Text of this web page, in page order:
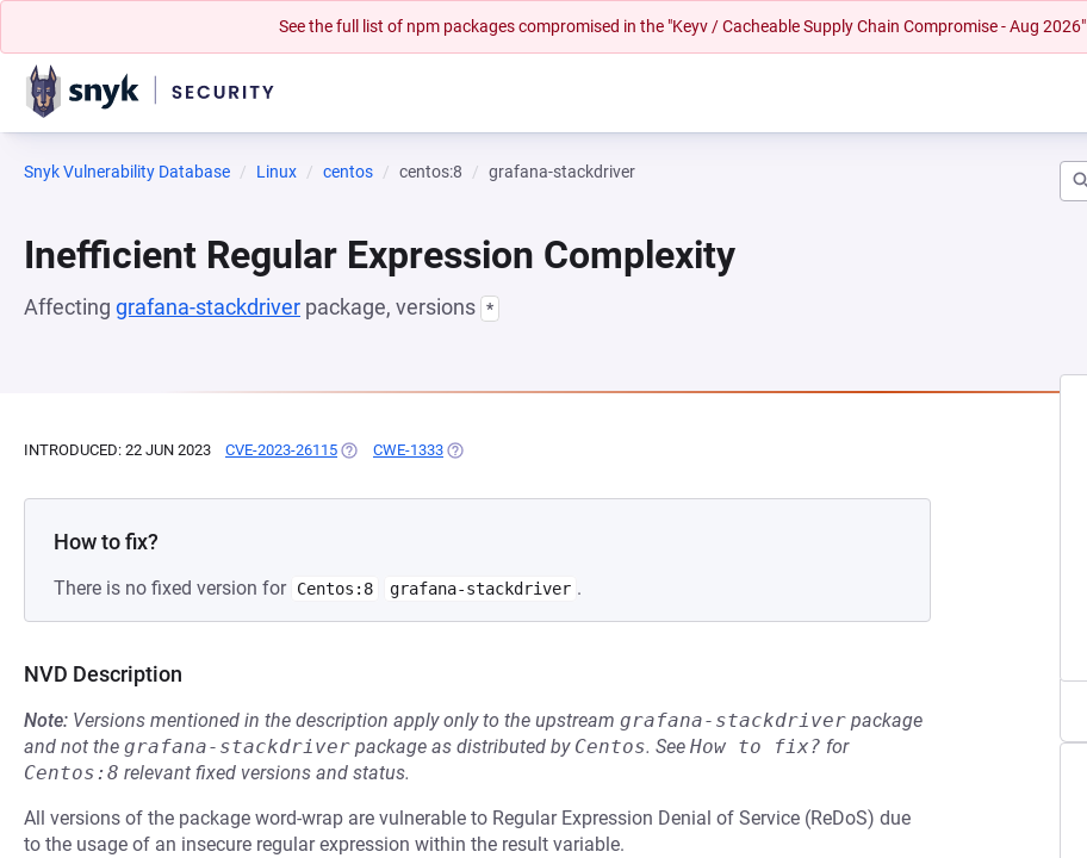
See the full list of npm packages compromised in the "Keyv / Cacheable Supply Chain Compromise - Aug 2026"
Snyk Vulnerability Database Linux centos centos:8 grafana-stackdriver
Inefficient Regular Expression Complexity
Affecting grafana-stackdriver package, versions *
INTRODUCED: 22 JUN 2023 CVE-2023-26115 (OPENS IN A NEW TAB)
CWE-1333 (OPENS IN A NEW TAB)
How to fix?
There is no fixed version for Centos:8 grafana-stackdriver .
NVD Description
Note: Versions mentioned in the description apply only to the upstream grafana-stackdriver package
and not the grafana-stackdriver package as distributed by Centos. See How to fix? for
Centos:8 relevant fixed versions and status.
All versions of the package word-wrap are vulnerable to Regular Expression Denial of Service (ReDoS) due
to the usage of an insecure regular expression within the result variable.